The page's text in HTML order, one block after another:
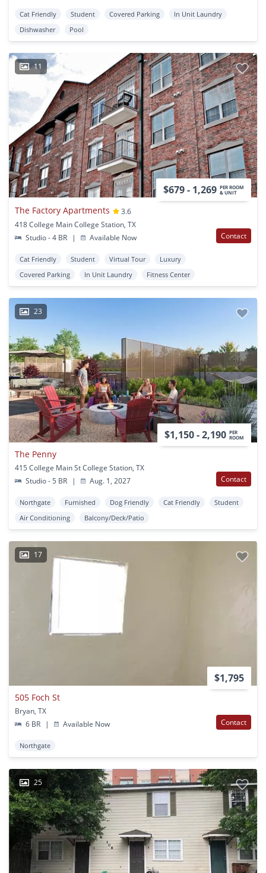
Cat Friendly Student Covered Parking
In Unit Laundry
Dishwasher
Pool
11
$679 - 1,269 PER ROOM
& UNIT
The Factory Apartments
3.6
418 College Main College Station, TX
Studio - 4 BR
| Available Now Contact
Cat Friendly Student Virtual Tour
Luxury
Covered Parking
In Unit Laundry Fitness Center
23
$1,150 - 2,190 PER
ROOM
The Penny
415 College Main St College Station, TX
Studio - 5 BR
| Aug. 1, 2027 Contact
Northgate Furnished Dog Friendly Cat Friendly
Student
Air Conditioning
Balcony/Deck/Patio
17
$1,795
505 Foch St
Bryan, TX
6 BR
| Available Now Contact
Northgate
25